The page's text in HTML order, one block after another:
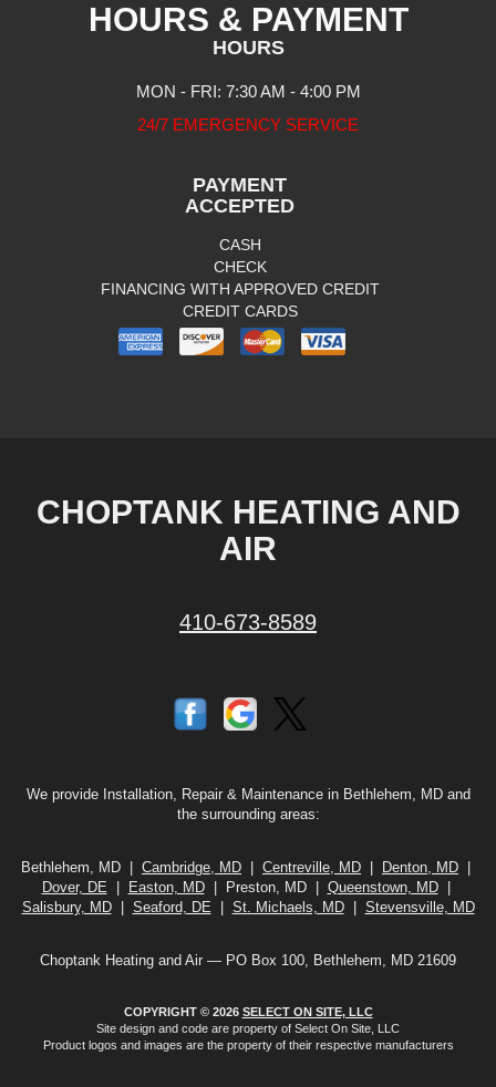
HOURS & PAYMENT
HOURS
MON - FRI: 7:30 AM - 4:00 PM
24/7 EMERGENCY SERVICE
PAYMENT
ACCEPTED
CASH
CHECK
FINANCING WITH APPROVED CREDIT
CREDIT CARDS
CHOPTANK HEATING AND
AIR
410-673-8589
We provide Installation, Repair & Maintenance in Bethlehem, MD and
the surrounding areas:
Bethlehem, MD | Cambridge, MD Centreville, MD Denton, MD
Dover, DE
Easton, MD| Preston, MD | Queenstown, MD|
Salisbury, MD| Seaford, DE St. Michaels, MD| Stevensville, MD
Choptank Heating and Air — PO Box 100, Bethlehem, MD 21609
COPYRIGHT © 2026 SELECT ON SITE, LLC
Site design and code are property of Select On Site, LLC
Product logos and images are the property of their respective manufacturers